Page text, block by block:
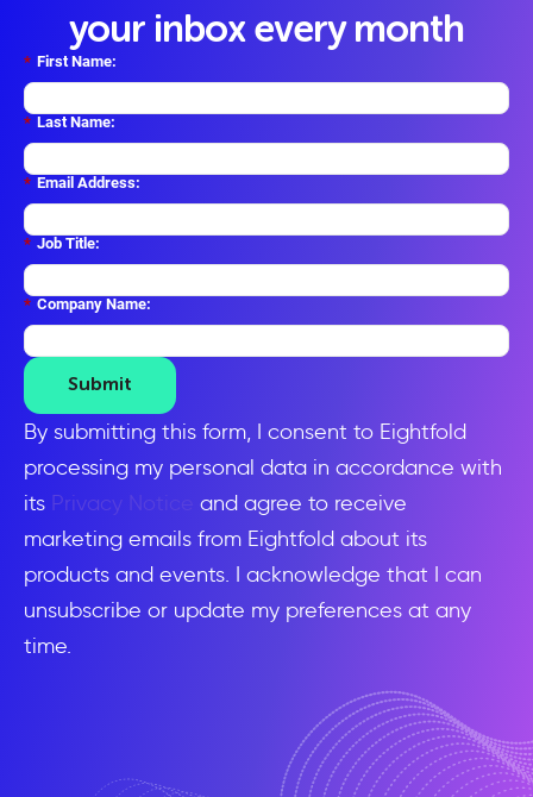
your inbox every month
* First Name:
* Last Name:
* Email Address:
* Job Title:
* Company Name:
Submit
By submitting this form, I consent to Eightfold
processing my personal data in accordance with
its Privacy Notice
and agree to receive
marketing emails from Eightfold about its
products and events. I acknowledge that I can
unsubscribe or update my preferences at any
time.